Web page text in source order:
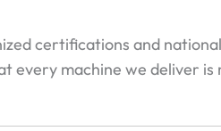
certifications and
every machine we deliver is